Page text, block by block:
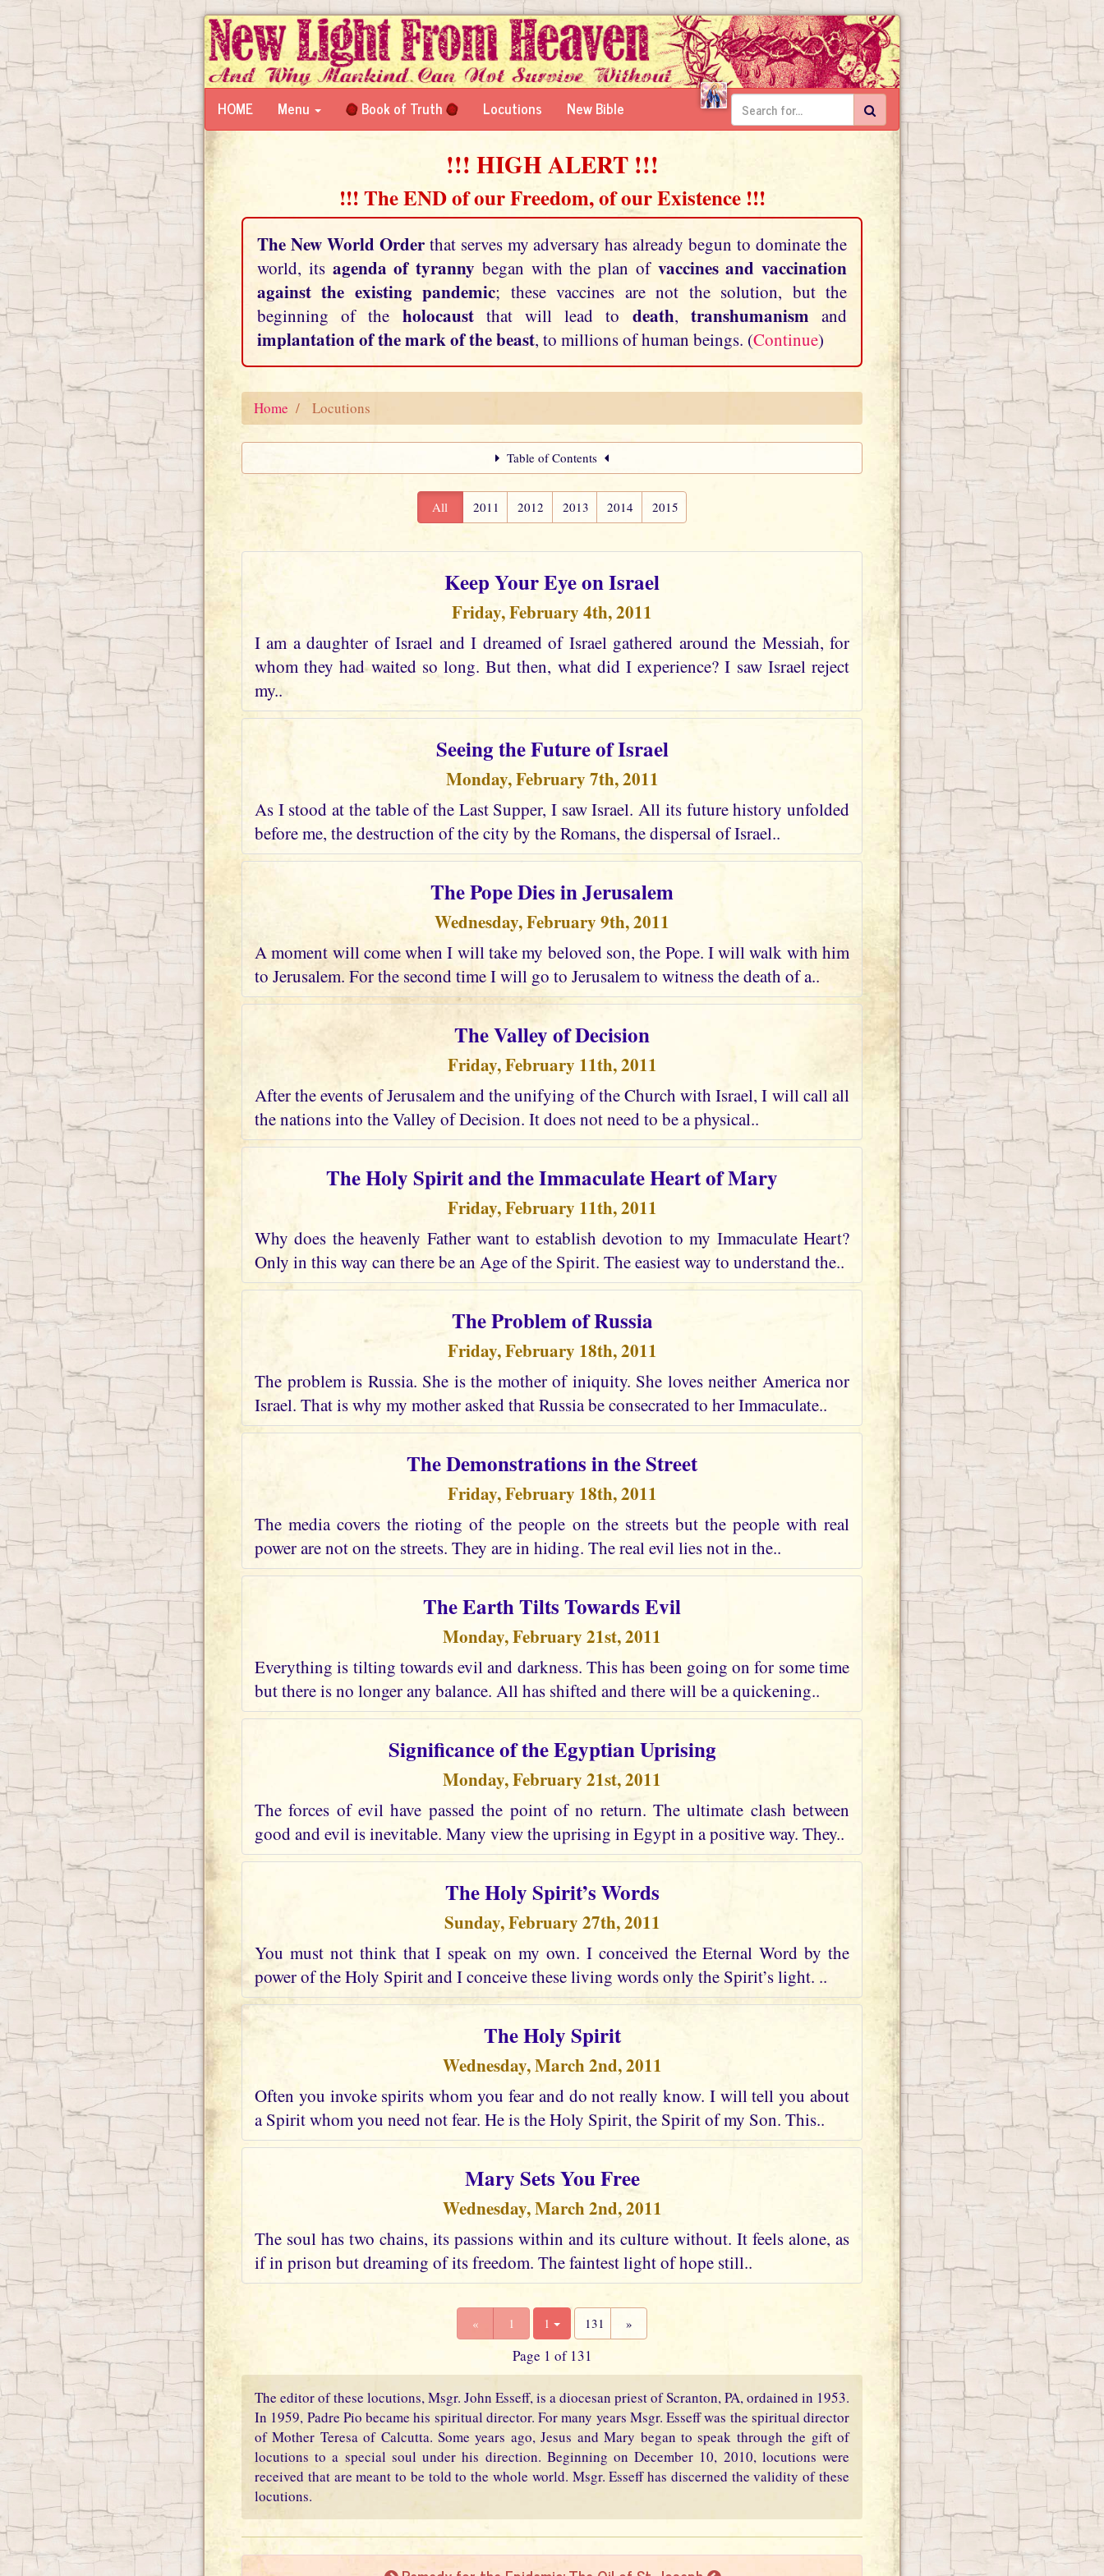
HOME Menu Book of Truth Locutions New Bible
!!! HIGH ALERT !!!
!!! The END of our Freedom, of our Existence !!!
The New World Orderthat serves my adversary has already begun to dominate the
world, its agenda of tyranny began with the plan of vaccines and vaccination
against the existing pandemic; these vaccines are not the solution, but the
beginning of the holocaustthat will lead to death, transhumanism and
implantation of the mark of the beast, to millions of human beings. (Continue)
Home Locutions
Table of Contents
All 2011 2012 2013 2014 2015
Keep Your Eye on Israel
Friday, February 4th, 2011
I am a daughter of Israel and I dreamed of Israel gathered around the Messiah, for
whom they had waited so long. But then, what did I experience? I saw Israel reject
my..
Seeing the Future of Israel
Monday, February 7th, 2011
As I stood at the table of the Last Supper, I saw Israel. All its future history unfolded
before me, the destruction of the city by the Romans, the dispersal of Israel..
The Pope Dies in Jerusalem
Wednesday, February 9th, 2011
A moment will come when I will take my beloved son, the Pope. I will walk with him
to Jerusalem. For the second time I will go to Jerusalem to witness the death of a..
The Valley of Decision
Friday, February 11th, 2011
After the events of Jerusalem and the unifying of the Church with Israel, I will call all
the nations into the Valley of Decision. It does not need to be a physical..
The Holy Spirit and the Immaculate Heart of Mary
Friday, February 11th, 2011
Why does the heavenly Father want to establish devotion to my Immaculate Heart?
Only in this way can there be an Age of the Spirit. The easiest way to understand the..
The Problem of Russia
Friday, February 18th, 2011
The problem is Russia. She is the mother of iniquity. She loves neither America nor
Israel. That is why my mother asked that Russia be consecrated to her Immaculate..
The Demonstrations in the Street
Friday, February 18th, 2011
The media covers the rioting of the people on the streets but the people with real
power are not on the streets. They are in hiding. The real evil lies not in the..
The Earth Tilts Towards Evil
Monday, February 21st, 2011
Everything is tilting towards evil and darkness. This has been going on for some time
but there is no longer any balance. All has shifted and there will be a quickening..
Significance of the Egyptian Uprising
Monday, February 21st, 2011
The forces of evil have passed the point of no return. The ultimate clash between
good and evil is inevitable. Many view the uprising in Egypt in a positive way. They..
The Holy Spirit’s Words
Sunday, February 27th, 2011
You must not think that I speak on my own. I conceived the Eternal Word by the
power of the Holy Spirit and I conceive these living words only the Spirit’s light. ..
The Holy Spirit
Wednesday, March 2nd, 2011
Often you invoke spirits whom you fear and do not really know. I will tell you about
a Spirit whom you need not fear. He is the Holy Spirit, the Spirit of my Son. This..
Mary Sets You Free
Wednesday, March 2nd, 2011
The soul has two chains, its passions within and its culture without. It feels alone, as
if in prison but dreaming of its freedom. The faintest light of hope still..
« 1 1 131 »
Page 1 of 131
The editor of these locutions, Msgr. John Esseff, is a diocesan priest of Scranton, PA, ordained in 1953.
In 1959, Padre Pio became his spiritual director. For many years Msgr. Esseff was the spiritual director
of Mother Teresa of Calcutta. Some years ago, Jesus and Mary began to speak through the gift of
locutions to a special soul under his direction. Beginning on December 10, 2010, locutions were
received that are meant to be told to the whole world. Msgr. Esseff has discerned the validity of these
locutions.